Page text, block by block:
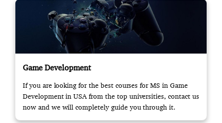
Game Development
If you are looking for the best courses for MS in Game
Development in USA from the top universities, contact us
now and we will completely guide you through it.